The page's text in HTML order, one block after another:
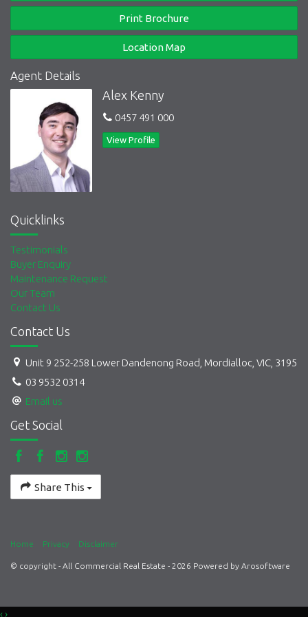
Print Brochure
Location Map
Agent Details
Alex Kenny
0457 491 000
View Profile
Quicklinks
Testimonials
Buyer Enquiry
Maintenance Request
Our Team
Contact Us
Contact Us
Unit 9 252-258 Lower Dandenong Road, Mordialloc, VIC, 3195
03 9532 0314
Email us
Get Social
Share This
Home Privacy Disclaimer
© copyright - All Commercial Real Estate - 2026 Powered by Arosoftware
‹ ›